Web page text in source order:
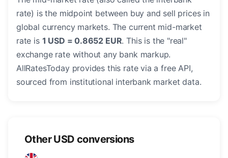
rate) is the midpoint between buy and sell prices in
global currency markets. The current mid-market
rate is 1 USD = 0.8652 EUR. This is the "real"
exchange rate without any bank markup.
AllRatesToday provides this rate via a free API,
sourced from institutional interbank market data.
Other USD conversions